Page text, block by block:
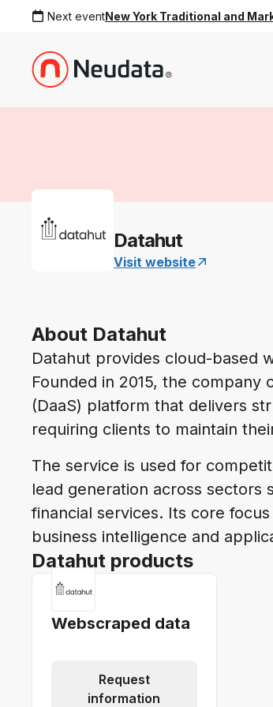
Next eventNew York Traditional and
Datahut
Visit website
About Datahut
Datahut provides cloud-based
Founded in 2015, the company
(DaaS) platform that delivers
requiring clients to maintain
The service is used for
lead generation across sectors
financial services. Its core
business intelligence and
Datahut products
Webscraped data
Request
information